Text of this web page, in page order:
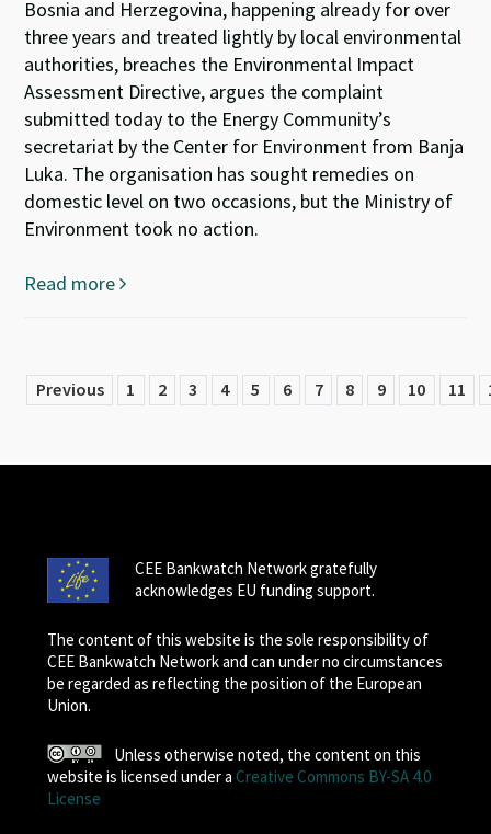
Bosnia and Herzegovina, happening already for over
three years and treated lightly by local environmental
authorities, breaches the Environmental Impact
Assessment Directive, argues the complaint
submitted today to the Energy Community’s
secretariat by the Center for Environment from Banja
Luka. The organisation has sought remedies on
domestic level on two occasions, but the Ministry of
Environment took no action.
Read more
Previous 1 2 3 4 5 6 7 8 9 10 11
CEE Bankwatch Network gratefully
acknowledges EU funding support.
The content of this website is the sole responsibility of
CEE Bankwatch Network and can under no circumstances
be regarded as reflecting the position of the European
Union.
Unless otherwise noted, the content on this
website is licensed under a Creative Commons BY-SA 4.0
License